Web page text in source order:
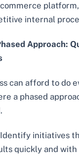
internal
Approach:
can afford to do
a phased
Identify initiatives
quickly and